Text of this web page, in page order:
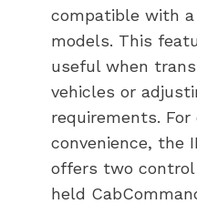
compatible with a
models. This
useful when
vehicles or
requirements. For
convenience, the
offers two
held